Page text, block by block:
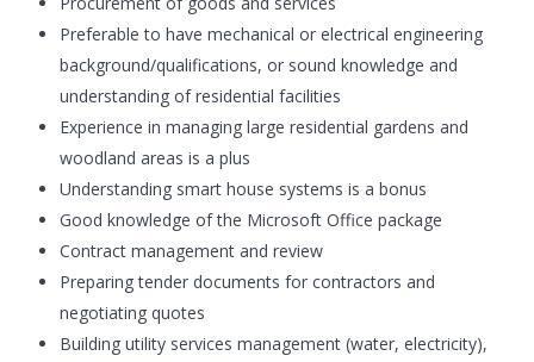
Preferable to have mechanical or electrical engineering
background/qualifications, or sound knowledge and
understanding of residential facilities
Experience in managing large residential gardens and
woodland areas is a plus
Understanding smart house systems is a bonus
Good knowledge of the Microsoft Office package
Contract management and review
Preparing tender documents for contractors and
negotiating quotes
Building utility services management (water, electricity),